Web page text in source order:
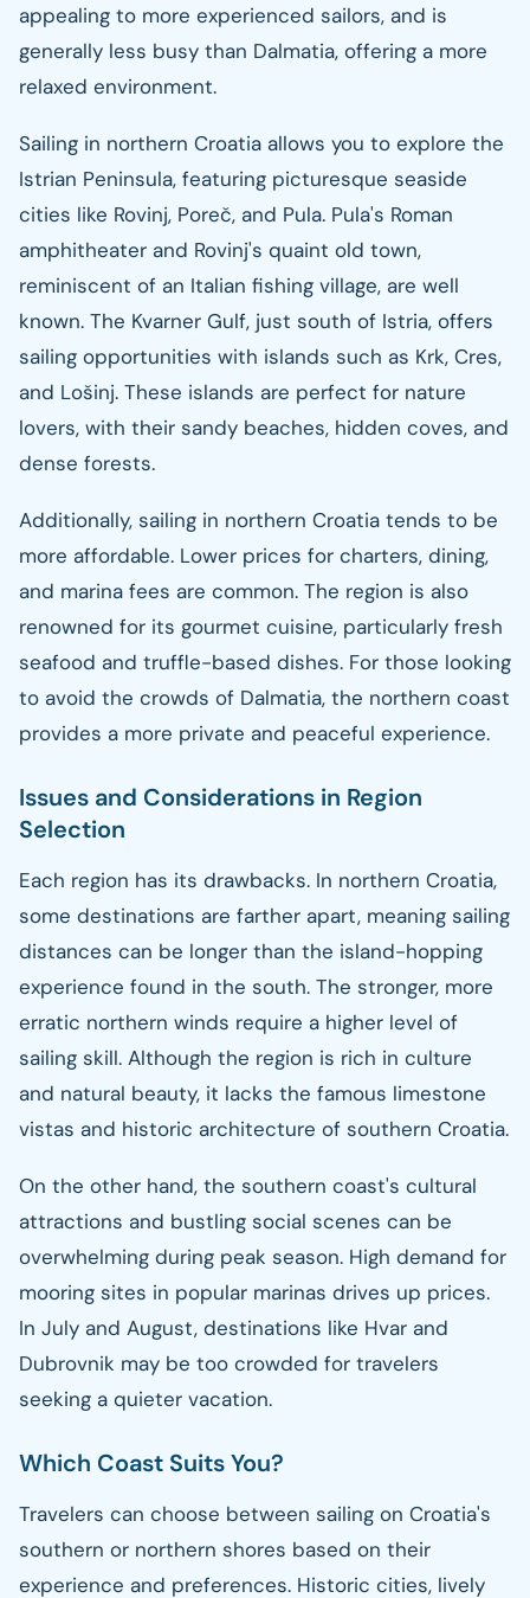
appealing to more experienced sailors, and is
generally less busy than Dalmatia, offering a more
relaxed environment.
Sailing in northern Croatia allows you to explore the
Istrian Peninsula, featuring picturesque seaside
cities like Rovinj, Poreč, and Pula. Pula's Roman
amphitheater and Rovinj's quaint old town,
reminiscent of an Italian fishing village, are well
known. The Kvarner Gulf, just south of Istria, offers
sailing opportunities with islands such as Krk, Cres,
and Lošinj. These islands are perfect for nature
lovers, with their sandy beaches, hidden coves, and
dense forests.
Additionally, sailing in northern Croatia tends to be
more affordable. Lower prices for charters, dining,
and marina fees are common. The region is also
renowned for its gourmet cuisine, particularly fresh
seafood and truffle-based dishes. For those looking
to avoid the crowds of Dalmatia, the northern coast
provides a more private and peaceful experience.
Issues and Considerations in Region
Selection
Each region has its drawbacks. In northern Croatia,
some destinations are farther apart, meaning sailing
distances can be longer than the island-hopping
experience found in the south. The stronger, more
erratic northern winds require a higher level of
sailing skill. Although the region is rich in culture
and natural beauty, it lacks the famous limestone
vistas and historic architecture of southern Croatia.
On the other hand, the southern coast's cultural
attractions and bustling social scenes can be
overwhelming during peak season. High demand for
mooring sites in popular marinas drives up prices.
In July and August, destinations like Hvar and
Dubrovnik may be too crowded for travelers
seeking a quieter vacation.
Which Coast Suits You?
Travelers can choose between sailing on Croatia's
southern or northern shores based on their
experience and preferences. Historic cities, lively